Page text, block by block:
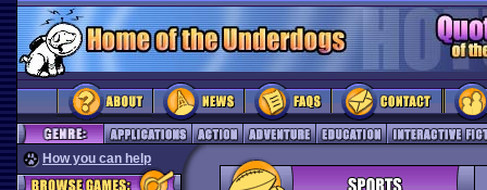
How you can help